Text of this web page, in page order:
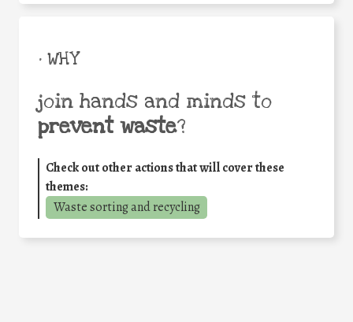
• WHY
join hands and minds to
prevent waste?
Check out other actions that will cover these
themes:
Waste sorting and recycling